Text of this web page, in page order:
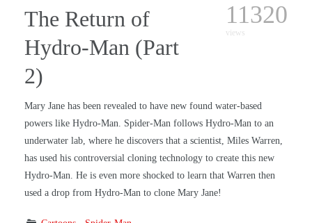
The Return of
Hydro-Man (Part
2)
11320
views
Mary Jane has been revealed to have new found water-based
powers like Hydro-Man. Spider-Man follows Hydro-Man to an
underwater lab, where he discovers that a scientist, Miles Warren,
has used his controversial cloning technology to create this new
Hydro-Man. He is even more shocked to learn that Warren then
used a drop from Hydro-Man to clone Mary Jane!